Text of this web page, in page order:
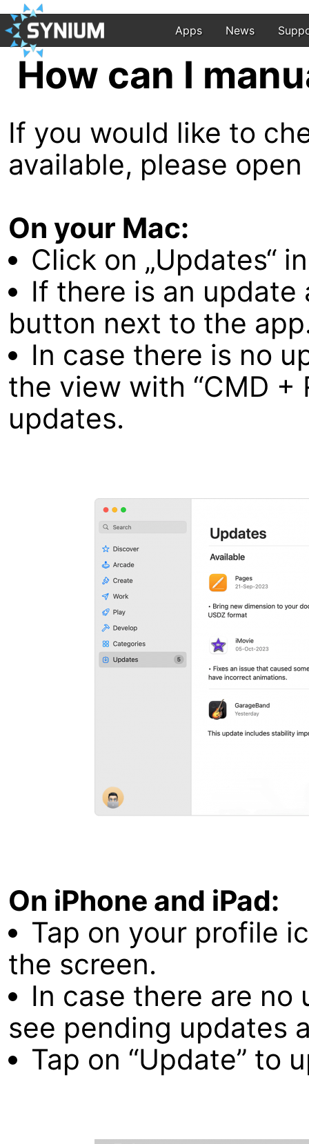
Apps News
How can I
If you would like to
available, please
On your Mac:
Click on „Updates“
If there is an
button next to the
In case there is no
the view with “CMD +
updates.
On iPhone and iPad:
Tap on your profile
the screen.
In case there are no
see pending updates
Tap on “Update” to